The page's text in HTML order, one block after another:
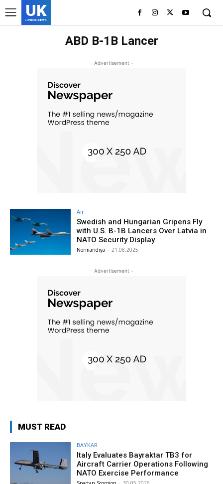
UK
LONDON NEWS
ABD B-1B Lancer
- Advertisement -
Air
Swedish and Hungarian Gripens Fly
with U.S. B-1B Lancers Over Latvia in
NATO Security Display
Normandiya - 21.08.2025
- Advertisement -
MUST READ
BAYKAR
Italy Evaluates Bayraktar TB3 for
Aircraft Carrier Operations Following
NATO Exercise Performance